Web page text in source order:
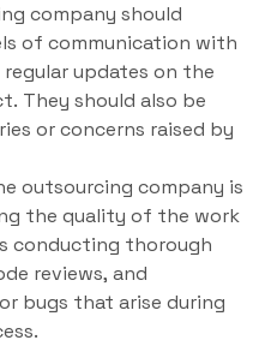
company should
of communication with
updates on the
They should also be
or concerns raised by
outsourcing company is
the quality of the work
conducting thorough
reviews, and
bugs that arise during